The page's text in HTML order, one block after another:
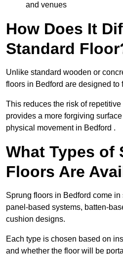
and venues
How Does It
Standard
Unlike standard wooden or
floors in Bedford are designed to
This reduces the risk of
provides a more forgiving
physical movement in Bedford .
What Types of
Floors Are
Sprung floors in Bedford come
panel-based systems, batten-
cushion designs.
Each type is chosen based on
and whether the floor will be